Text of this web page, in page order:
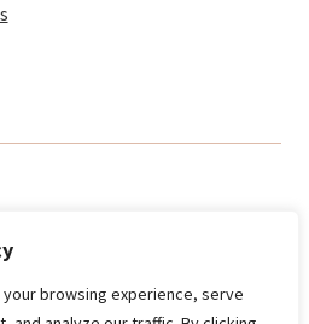
browsing experience, serve
2026